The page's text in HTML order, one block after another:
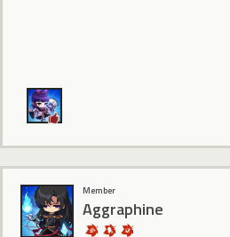
Member
Aggraphine